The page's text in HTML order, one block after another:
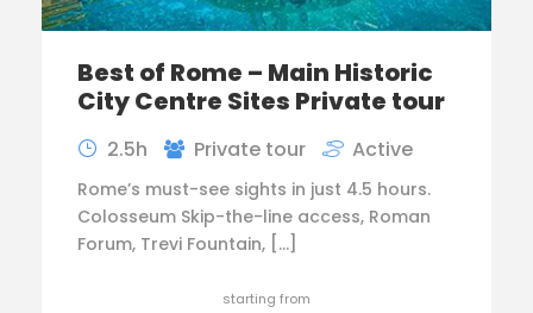
Best of Rome – Main Historic
City Centre Sites Private tour
2.5h Private tour Active
Rome’s must-see sights in just 4.5 hours.
Colosseum Skip-the-line access, Roman
Forum, Trevi Fountain, […]
starting from